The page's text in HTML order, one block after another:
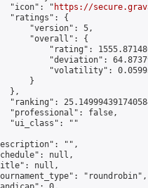
"icon": "
https://
"ratings": {
"version": 5,
"overall": {
"rating":
"deviation":
"volatility":
}
},
"ranking":
"professional": false,
"ui_class": ""
"",
null,
null,
"roundrobin",